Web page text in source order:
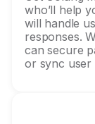
who’ll help
will handle
responses.
can secure
or sync user